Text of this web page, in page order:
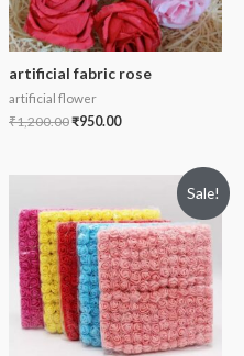
artificial fabric rose
artificial flower
₹1,200.00₹950.00
Sale!